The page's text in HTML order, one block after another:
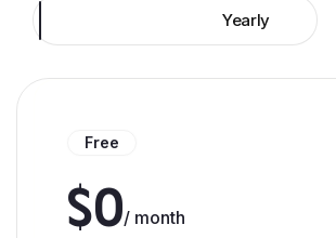
Yearly
Free
$0/ month